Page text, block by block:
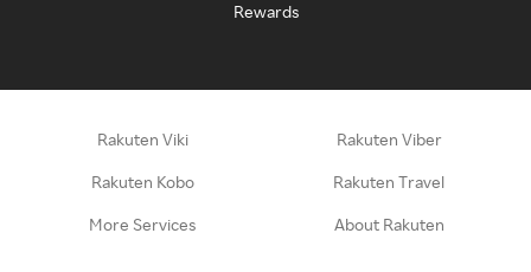
Rewards
Rakuten Viki Rakuten Viber
Rakuten Kobo Rakuten Travel
More Services About Rakuten